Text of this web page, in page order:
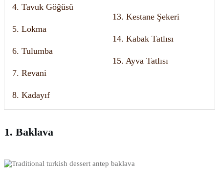
4. Tavuk Göğüsü
5. Lokma
6. Tulumba
7. Revani
8. Kadayıf
13. Kestane Şekeri
14. Kabak Tatlısı
15. Ayva Tatlısı
1. Baklava